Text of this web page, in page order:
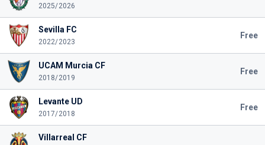
2025/2026
Sevilla FC
2022/2023
Free
UCAM Murcia CF
2018/2019
Free
Levante UD
2017/2018
Free
Villarreal CF